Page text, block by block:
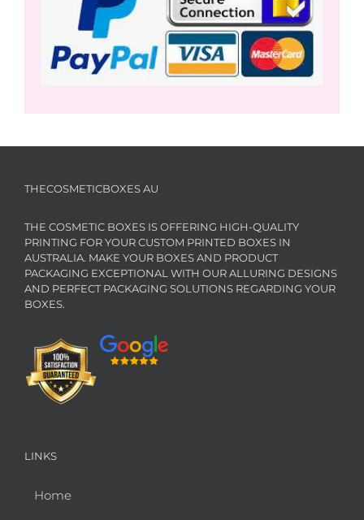
THECOSMETICBOXES AU
THE COSMETIC BOXES IS OFFERING HIGH-QUALITY
PRINTING FOR YOUR CUSTOM PRINTED BOXES IN
AUSTRALIA. MAKE YOUR BOXES AND PRODUCT
PACKAGING EXCEPTIONAL WITH OUR ALLURING DESIGNS
AND PERFECT PACKAGING SOLUTIONS REGARDING YOUR
BOXES.
LINKS
Home